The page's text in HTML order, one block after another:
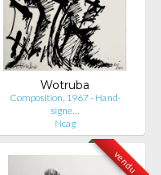
Wotruba
Composition, 1967 - Hand-
signe…
Ncag
vendu